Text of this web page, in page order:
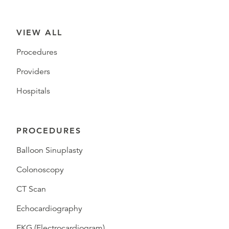
VIEW ALL
Procedures
Providers
Hospitals
PROCEDURES
Balloon Sinuplasty
Colonoscopy
CT Scan
Echocardiography